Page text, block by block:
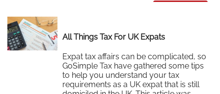
All Things Tax For UK Expats
Expat tax affairs can be complicated, so
GoSimple Tax have gathered some tips
to help you understand your tax
requirements as a UK expat that is still